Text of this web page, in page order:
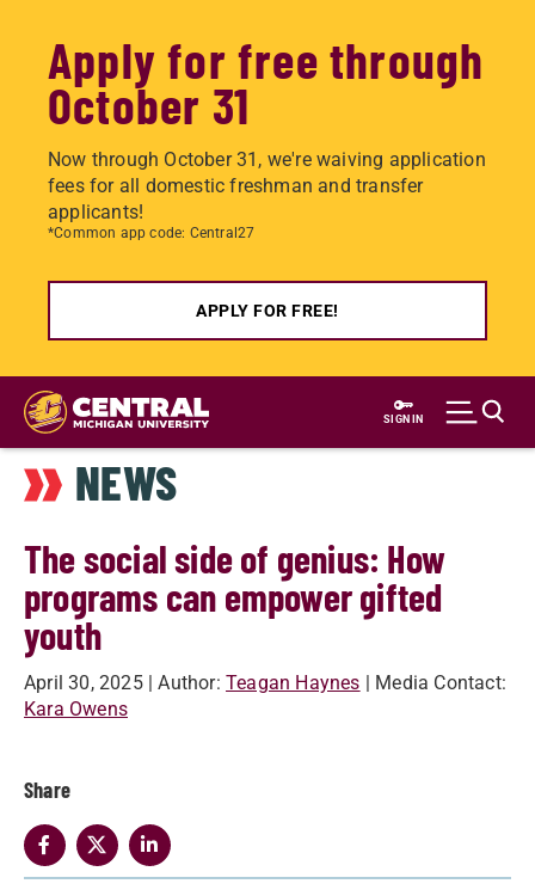
Apply for free through
October 31
Now through October 31, we're waiving application
fees for all domestic freshman and transfer
applicants!
*Common app code: Central27
APPLY FOR FREE!
Skip
main
content
SIGN IN
NEWS
The social side of genius: How
programs can empower gifted
youth
April 30, 2025 | Author: Teagan Haynes | Media Contact:
Kara Owens
Share